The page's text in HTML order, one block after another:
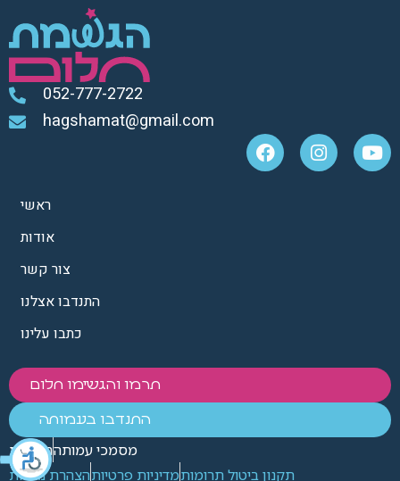
052-777-2722
hagshamat@gmail.com
ראשי
אודות
צור קשר
התנדבו אצלנו
כתבו עלינו
תרמו והגשימו חלום
התנדבו בעמותה
הנצחותמסמכי עמותה
הצהרת נגישותמדיניות פרטיותתקנון ביטול תרומות